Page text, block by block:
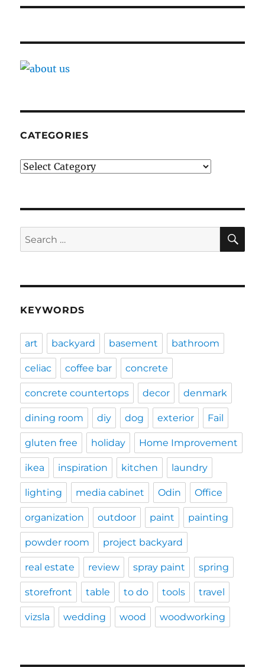
CATEGORIES
Categories
Search
for:
KEYWORDS
art backyard basement bathroom
celiac coffee bar concrete
concrete countertops decor denmark
dining room diy dog exterior Fail
gluten free holiday Home Improvement
ikea inspiration kitchen laundry
lighting media cabinet Odin Office
organization outdoor paint painting
powder room project backyard
real estate review spray paint spring
storefront table to do tools travel
vizsla wedding wood woodworking